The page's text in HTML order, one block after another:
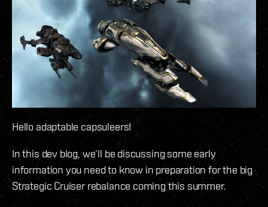
Hello adaptable capsuleers!
In this dev blog, we’ll be discussing some early
information you need to know in preparation for the big
Strategic Cruiser rebalance coming this summer.